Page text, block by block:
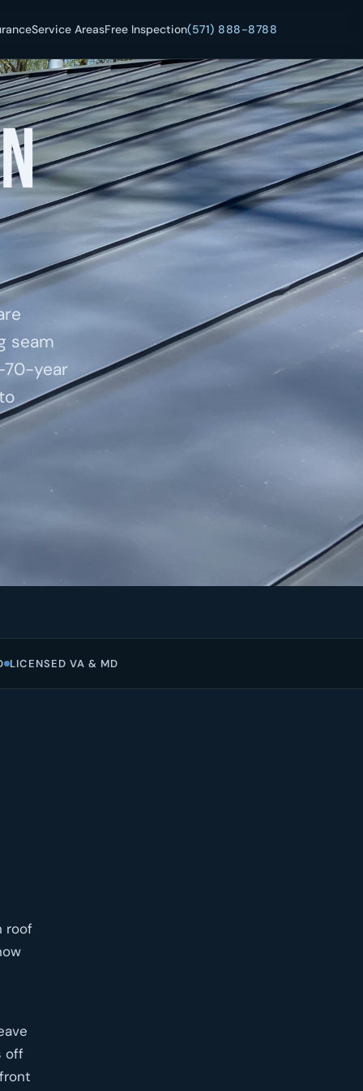
Service AreasFree Inspection(571) 888-8788
seam
year
LICENSED VA & MD
roof
off